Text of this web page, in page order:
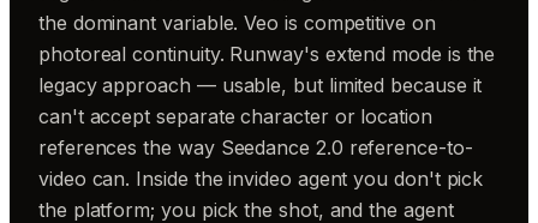
the dominant variable. Veo is competitive on
photoreal continuity. Runway's extend mode is the
legacy approach — usable, but limited because it
can't accept separate character or location
references the way Seedance 2.0 reference-to-
video can. Inside the invideo agent you don't pick
the platform; you pick the shot, and the agent